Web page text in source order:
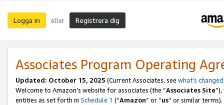
Logga in eller Registrera dig
Associates Program Operating
Updated: October 15, 2025 (Current Associates, see what’s changed
Welcome to Amazon’s website for associates (the “Associates Site
entities as set forth in Schedule 1 (“Amazon” or “us” or similar terms).